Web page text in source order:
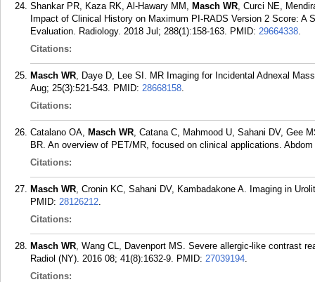
Shankar PR, Kaza RK, Al-Hawary MM, Masch WR, Curci NE,
Impact of Clinical History on Maximum PI-RADS Version 2 Score: A
Evaluation. Radiology. 2018 Jul; 288(1):158-163. PMID: 29664338.
Citations:
Masch WR, Daye D, Lee SI. MR Imaging for Incidental Adnexal
Aug; 25(3):521-543. PMID: 28668158.
Citations:
Catalano OA, Masch WR, Catana C, Mahmood U, Sahani DV, Gee
BR. An overview of PET/MR, focused on clinical applications.
Citations:
Masch WR, Cronin KC, Sahani DV, Kambadakone A. Imaging in
PMID: 28126212.
Citations:
Masch WR, Wang CL, Davenport MS. Severe allergic-like contrast
Radiol (NY). 2016 08; 41(8):1632-9. PMID: 27039194.
Citations: